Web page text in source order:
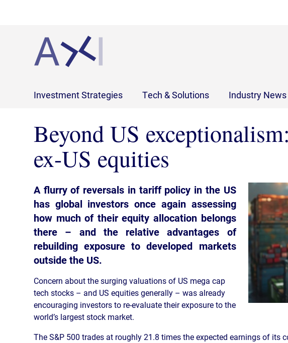
Investment Strategies Tech & Solutions Industry News
Beyond US
ex-US equities
A flurry of reversals in tariff policy in the US
has global investors once again assessing
how much of their equity allocation belongs
there – and the relative advantages of
rebuilding exposure to developed markets
outside the US.
Concern about the surging valuations of US mega cap
tech stocks – and US equities generally – was already
encouraging investors to re-evaluate their exposure to the
world’s largest stock market.
The S&P 500 trades at roughly 21.8 times the expected earnings of its